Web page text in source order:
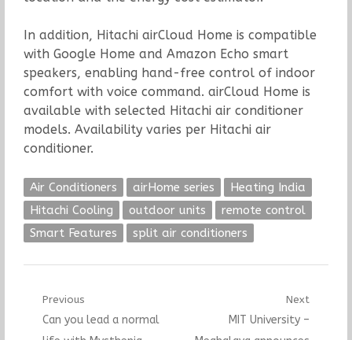
In addition, Hitachi airCloud Home is compatible
with Google Home and Amazon Echo smart
speakers, enabling hand-free control of indoor
comfort with voice command. airCloud Home is
available with selected Hitachi air conditioner
models. Availability varies per Hitachi air
conditioner.
Air Conditioners airHome series
Heating India
Hitachi Cooling
outdoor units
remote control
Smart Features
split air conditioners
Post
navigation
Previous
Previous
Can you lead a normal
Next
Next
MIT University –